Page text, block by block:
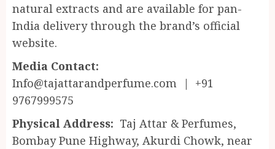
natural extracts and are available for pan-
India delivery through the brand’s official
website.
Media Contact:
Info@tajattarandperfume.com | +91
9767999575
Physical Address: Taj Attar & Perfumes,
Bombay Pune Highway, Akurdi Chowk, near